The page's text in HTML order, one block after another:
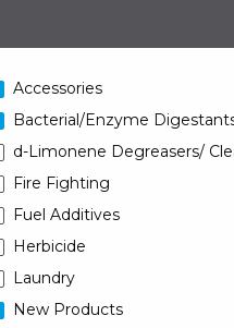
Accessories
Bacterial/Enzyme
d-Limonene Degreasers/
Fire Fighting
Fuel Additives
Herbicide
Laundry
New Products